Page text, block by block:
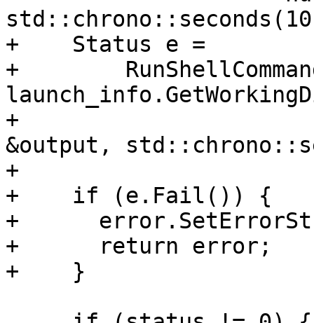
+    Status e =
+
+
&output,
+
+    if (e.Fail()) {
+
+      return error;
+    }